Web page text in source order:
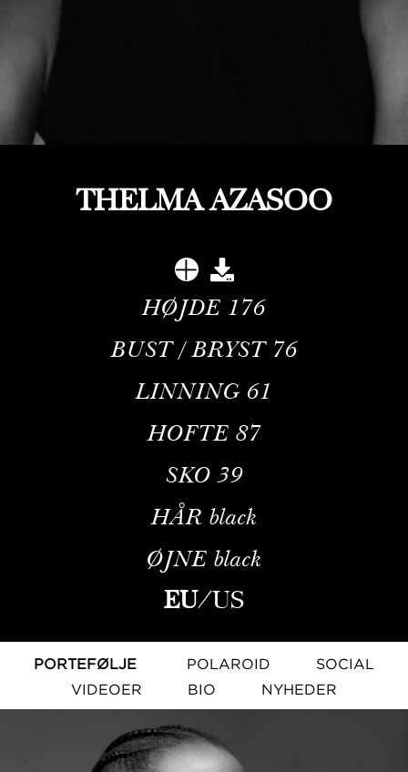
THELMA AZASOO
HØJDE 176
BUST / BRYST 76
LINNING 61
HOFTE 87
SKO 39
HÅR black
ØJNE black
EU/US
PORTEFØLJE POLAROID
SOCIAL
VIDEOER
BIO NYHEDER